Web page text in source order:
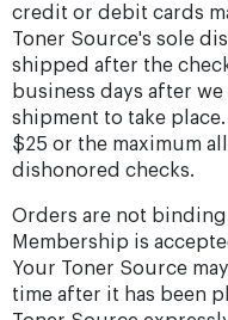
credit or debit cards
Toner Source's sole
shipped after the
business days after
shipment to take
$25 or the maximum
dishonored checks.
Orders are not
Membership is
Your Toner Source
time after it has been